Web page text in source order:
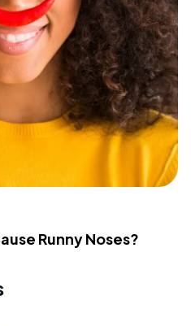
Runny Noses?